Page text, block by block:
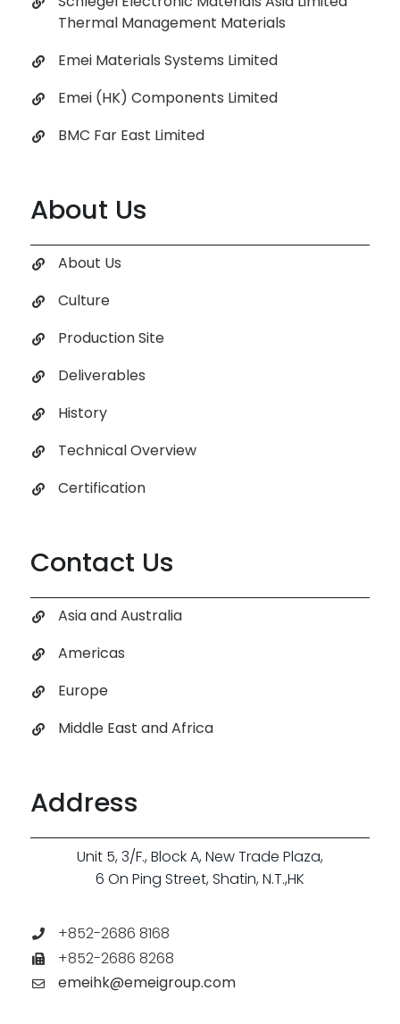
Thermal Management Materials
Emei Materials Systems Limited
Emei (HK) Components Limited
BMC Far East Limited
About Us
About Us
Culture
Production Site
Deliverables
History
Technical Overview
Certification
Contact Us
Asia and Australia
Americas
Europe
Middle East and Africa
Address
Unit 5, 3/F., Block A, New Trade Plaza,
6 On Ping Street, Shatin, N.T.,HK
+852-2686 8168
+852-2686 8268
emeihk@emeigroup.com